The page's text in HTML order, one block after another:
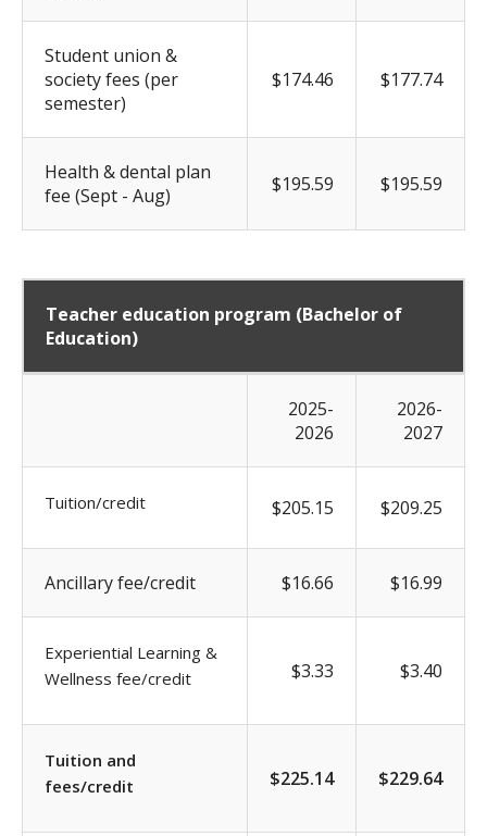
Student union &
society fees (per
semester)
$174.46 $177.74
Health & dental plan
fee (Sept - Aug)
$195.59 $195.59
Teacher education program (Bachelor of
Education)
2025-
2026
2026-
2027
Tuition/credit $205.15 $209.25
Ancillary fee/credit $16.66 $16.99
Experiential Learning &
Wellness fee/credit
$3.33 $3.40
Tuition and
fees/credit
$225.14 $229.64